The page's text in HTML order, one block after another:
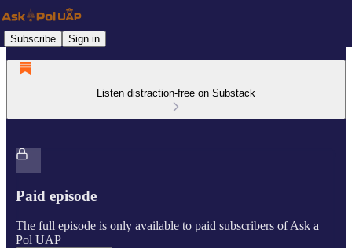
Subscribe Sign in
Listen distraction-free on Substack
Paid episode
The full episode is only available to paid subscribers of Ask a
Pol UAP